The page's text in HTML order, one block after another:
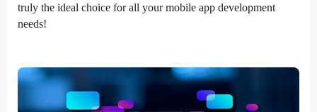
truly the ideal choice for all your mobile app development
needs!